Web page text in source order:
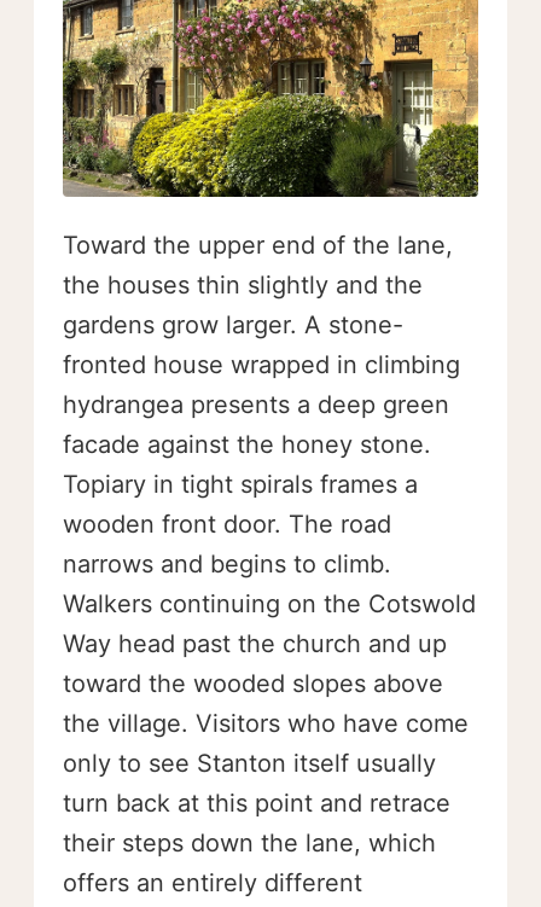
Toward the upper end of the lane,
the houses thin slightly and the
gardens grow larger. A stone-
fronted house wrapped in climbing
hydrangea presents a deep green
facade against the honey stone.
Topiary in tight spirals frames a
wooden front door. The road
narrows and begins to climb.
Walkers continuing on the Cotswold
Way head past the church and up
toward the wooded slopes above
the village. Visitors who have come
only to see Stanton itself usually
turn back at this point and retrace
their steps down the lane, which
offers an entirely different